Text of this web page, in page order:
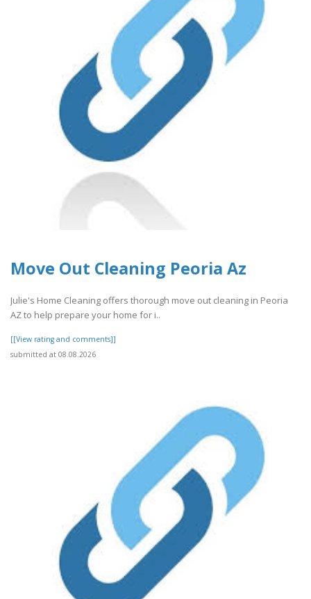
Move Out Cleaning Peoria Az
Julie's Home Cleaning offers thorough move out cleaning in Peoria
AZ to help prepare your home for i..
[[View rating and comments]]
submitted at 08.08.2026